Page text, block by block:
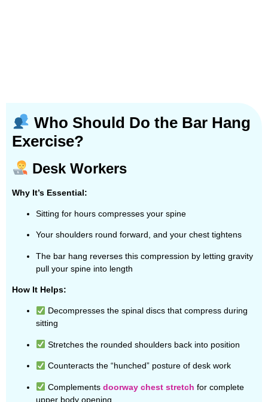
Who Should Do the Bar Hang
Exercise?
Desk Workers
Why It’s Essential:
Sitting for hours compresses your spine
Your shoulders round forward, and your chest tightens
The bar hang reverses this compression by letting gravity
pull your spine into length
How It Helps:
Decompresses the spinal discs that compress during
sitting
Stretches the rounded shoulders back into position
Counteracts the “hunched” posture of desk work
Complements doorway chest stretch for complete
upper body opening